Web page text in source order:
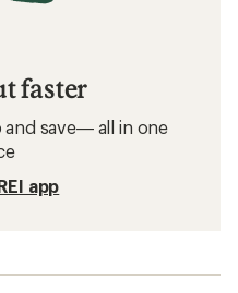
faster
save— all in one
app